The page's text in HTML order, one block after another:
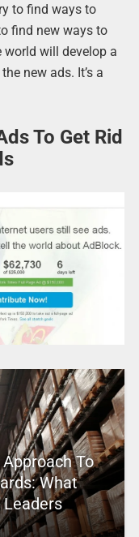
to find ways to
find new ways to
world will develop a
new ads. It’s a
To Get Rid
To
What